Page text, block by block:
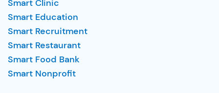
Smart Clinic
Smart Education
Smart Recruitment
Smart Restaurant
Smart Food Bank
Smart Nonprofit